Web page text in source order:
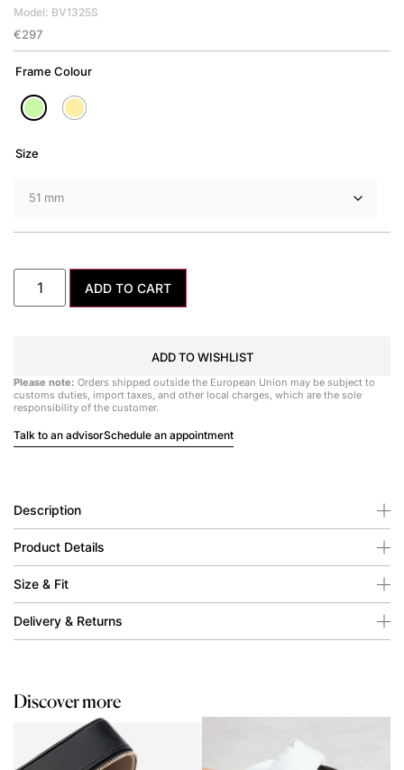
Model: BV1325S
€297
Frame Colour
Size
ADD TO CART
ADD TO WISHLIST
Please note: Orders shipped outside the European Union may be subject to
customs duties, import taxes, and other local charges, which are the sole
responsibility of the customer.
Talk to an advisorSchedule an appointment
Description
Product Details
Size & Fit
Delivery & Returns
Discover more